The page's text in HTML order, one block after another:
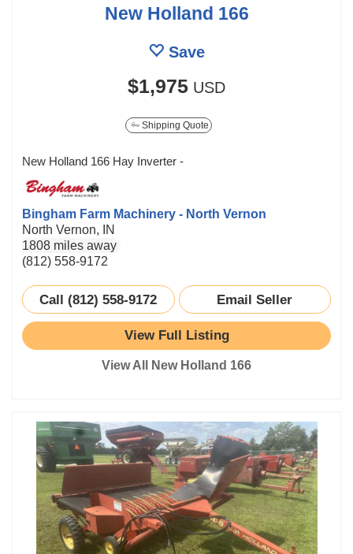
New Holland 166
Save
$1,975 USD
Shipping Quote
New Holland 166 Hay Inverter -
Bingham Farm Machinery - North Vernon
North Vernon, IN
1808 miles away
(812) 558-9172
Call (812) 558-9172 Email Seller
View Full Listing
View All New Holland 166